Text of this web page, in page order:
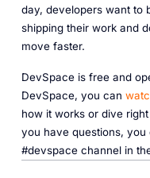
day, developers want to
shipping their work and
move faster.
DevSpace is free and
DevSpace, you can
how it works or dive
you have questions, you
#devspace channel in